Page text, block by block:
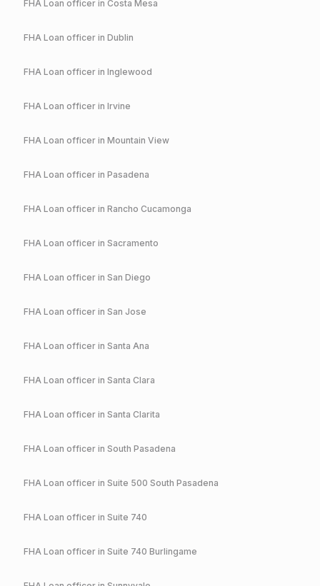
FHA Loan officer in Costa Mesa
FHA Loan officer in Dublin
FHA Loan officer in Inglewood
FHA Loan officer in Irvine
FHA Loan officer in Mountain View
FHA Loan officer in Pasadena
FHA Loan officer in Rancho Cucamonga
FHA Loan officer in Sacramento
FHA Loan officer in San Diego
FHA Loan officer in San Jose
FHA Loan officer in Santa Ana
FHA Loan officer in Santa Clara
FHA Loan officer in Santa Clarita
FHA Loan officer in South Pasadena
FHA Loan officer in Suite 500 South Pasadena
FHA Loan officer in Suite 740
FHA Loan officer in Suite 740 Burlingame